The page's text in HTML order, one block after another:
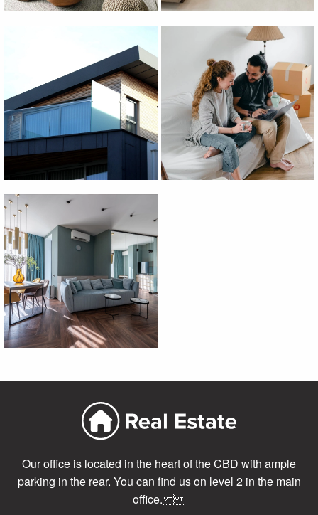
Our office is located in the heart of the CBD with ample
parking in the rear. You can find us on level 2 in the main
office.